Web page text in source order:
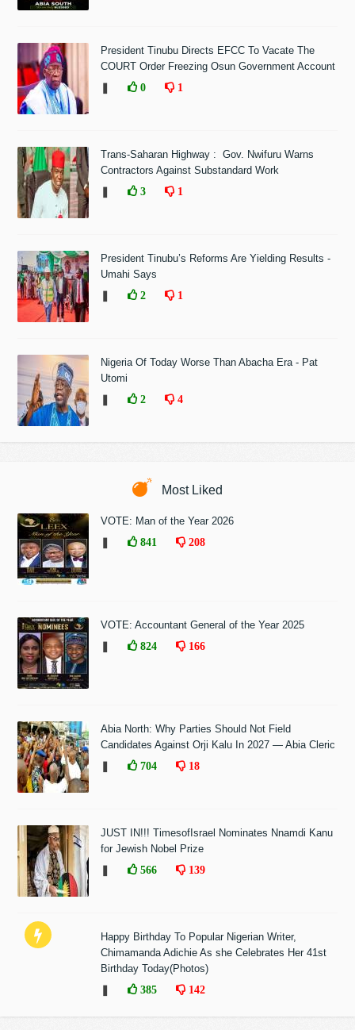
President Tinubu Directs EFCC To Vacate The
COURT Order Freezing Osun Government Account
0 1
Trans-Saharan Highway : Gov. Nwifuru Warns
Contractors Against Substandard Work
3 1
President Tinubu’s Reforms Are Yielding Results -
Umahi Says
2 1
Nigeria Of Today Worse Than Abacha Era - Pat
Utomi
2 4
Most Liked
VOTE: Man of the Year 2026
841 208
VOTE: Accountant General of the Year 2025
824 166
Abia North: Why Parties Should Not Field
Candidates Against Orji Kalu In 2027 — Abia Cleric
704 18
JUST IN!!! TimesofIsrael Nominates Nnamdi Kanu
for Jewish Nobel Prize
566 139
Happy Birthday To Popular Nigerian Writer,
Chimamanda Adichie As she Celebrates Her 41st
Birthday Today(Photos)
385 142